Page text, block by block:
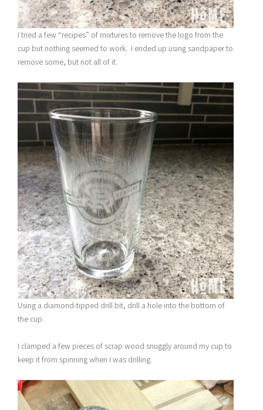
I tried a few “recipes” of mixtures to remove the logo from the
cup but nothing seemed to work. I ended up using sandpaper to
remove some, but not all of it.
Using a diamond-tipped drill bit, drill a hole into the bottom of
the cup.
I clamped a few pieces of scrap wood snuggly around my cup to
keep it from spinning when I was drilling.